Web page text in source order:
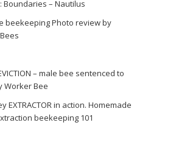
Boundaries – Nautilus
beekeeping Photo review by
– male bee sentenced to
Worker Bee
EXTRACTOR in action. Homemade
beekeeping 101